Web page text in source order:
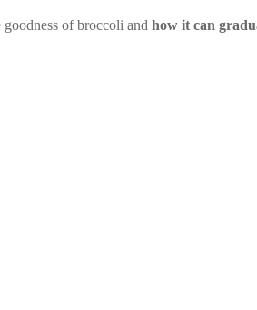
of broccoli and how it can